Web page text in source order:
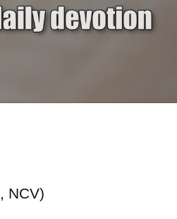
, NCV)